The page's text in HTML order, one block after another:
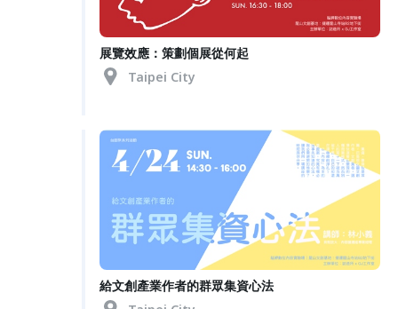
展覽效應：策劃個展從何起
Taipei City
給文創產業作者的群眾集資心法